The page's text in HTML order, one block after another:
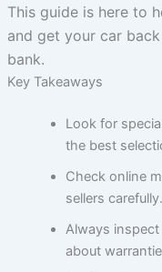
This guide is here to
and get your car
bank.
Key Takeaways
Look for
the best
Check online
sellers carefully.
Always
about